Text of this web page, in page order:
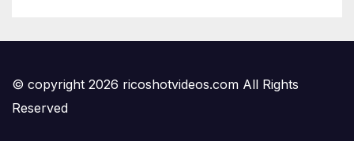
© copyright 2026 ricoshotvideos.com All Rights
Reserved